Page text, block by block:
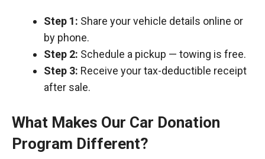
Step 1: Share your vehicle details online or
by phone.
Step 2: Schedule a pickup — towing is free.
Step 3: Receive your tax-deductible receipt
after sale.
What Makes Our Car Donation
Program Different?